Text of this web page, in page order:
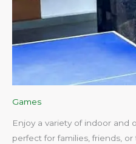
Games
Enjoy a variety of indoor and
perfect for families, friends,